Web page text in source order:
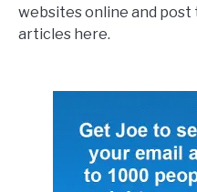
websites online and post
articles here.